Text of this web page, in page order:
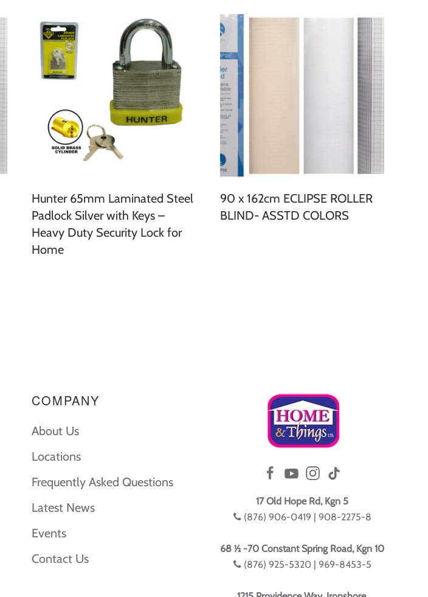
Hunter 65mm Laminated Steel
Padlock Silver with Keys –
Heavy Duty Security Lock for
Home
90 x 162cm ECLIPSE ROLLER
BLIND- ASSTD COLORS
COMPANY
About Us
Locations
Frequently Asked Questions
Latest News
Events
Contact Us
17 Old Hope Rd, Kgn 5
(876) 906-0419 | 908-2275-8
68 ½ -70 Constant Spring Road, Kgn 10
(876) 925-5320 | 969-8453-5